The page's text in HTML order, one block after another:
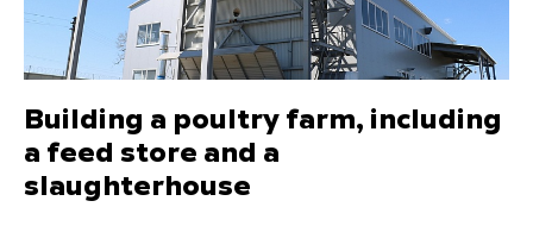
Building a poultry farm, including
a feed store and a
slaughterhouse